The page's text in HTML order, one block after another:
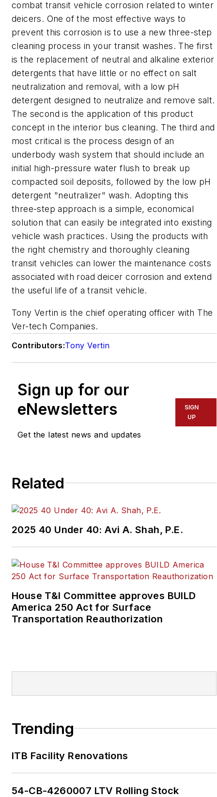
combat transit vehicle corrosion related to winter
deicers. One of the most effective ways to
prevent this corrosion is to use a new three-step
cleaning process in your transit washes. The first
is the replacement of neutral and alkaline exterior
detergents that have little or no effect on salt
neutralization and removal, with a low pH
detergent designed to neutralize and remove salt.
The second is the application of this product
concept in the interior bus cleaning. The third and
most critical is the process design of an
underbody wash system that should include an
initial high-pressure water flush to break up
compacted soil deposits, followed by the low pH
detergent "neutralizer" wash. Adopting this
three-step approach is a simple, economical
solution that can easily be integrated into existing
vehicle wash practices. Using the products with
the right chemistry and thoroughly cleaning
transit vehicles can lower the maintenance costs
associated with road deicer corrosion and extend
the useful life of a transit vehicle.
Tony Vertin is the chief operating officer with The
Ver-tech Companies.
Contributors:Tony Vertin
Sign up for our
eNewsletters
Get the latest news and updates
SIGN
UP
Related
2025 40 Under 40: Avi A. Shah, P.E.
House T&I Committee approves BUILD
America 250 Act for Surface
Transportation Reauthorization
Trending
ITB Facility Renovations
54-CB-4260007 LTV Rolling Stock